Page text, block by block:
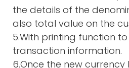
the details of the
also total value on the
5.With printing function
transaction information.
6.Once the new currency